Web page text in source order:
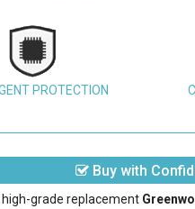
PROTECTION
Buy with
grade replacement